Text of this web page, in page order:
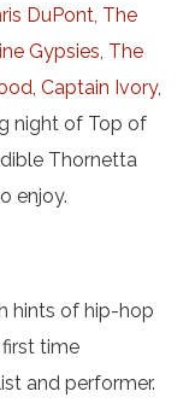
DuPont, The
Gypsies, The
Captain Ivory,
night of Top of
Thornetta
enjoy.
hints of hip-hop
first time
and performer.